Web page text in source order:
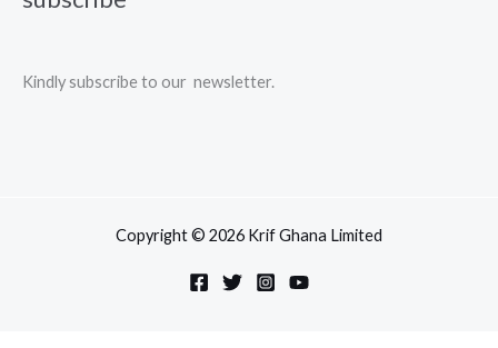
Kindly subscribe to our newsletter.
Copyright © 2026 Krif Ghana Limited